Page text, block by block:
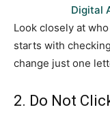
Digital
Look closely at
starts with
change just one
2. Do Not